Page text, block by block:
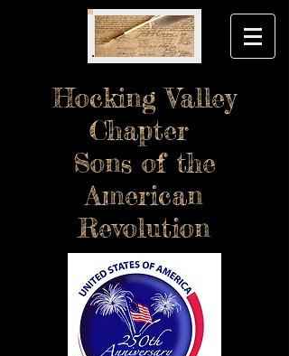
Hocking Valley
Chapter
Sons of the
American
Revolution